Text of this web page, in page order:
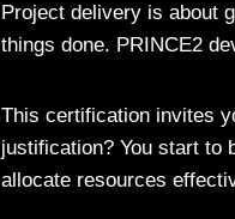
Project delivery is about
things done. PRINCE2
This certification invites
justification? You start to
allocate resources